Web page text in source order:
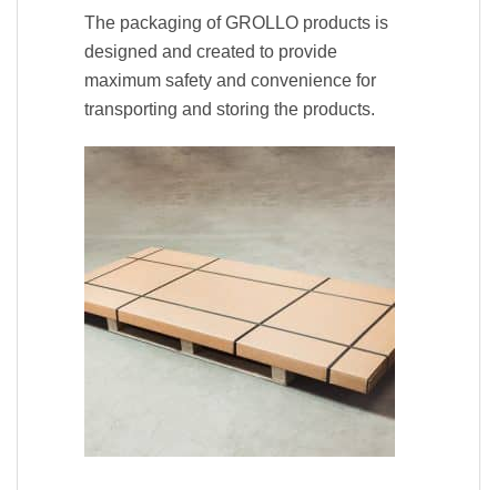
The packaging of GROLLO products is
designed and created to provide
maximum safety and convenience for
transporting and storing the products.